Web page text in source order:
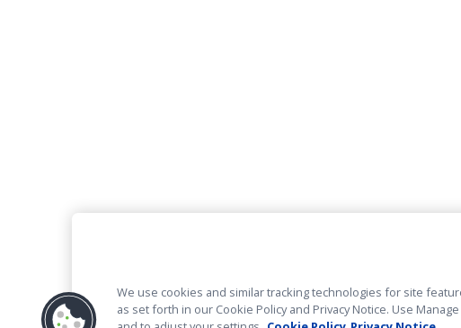
We use cookies and similar tracking technologies for site
as set forth in our Cookie Policy and Privacy Notice. Use